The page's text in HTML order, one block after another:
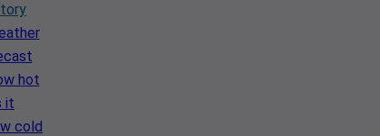
hot
it
cold